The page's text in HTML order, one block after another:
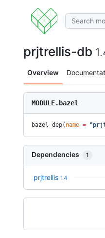
prjtrellis-db
Overview
MODULE.bazel
bazel_dep( name =
Dependencies 1
prjtrellis 1.4